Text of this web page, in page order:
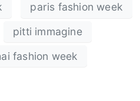
paris fashion week
pitti immagine
fashion week